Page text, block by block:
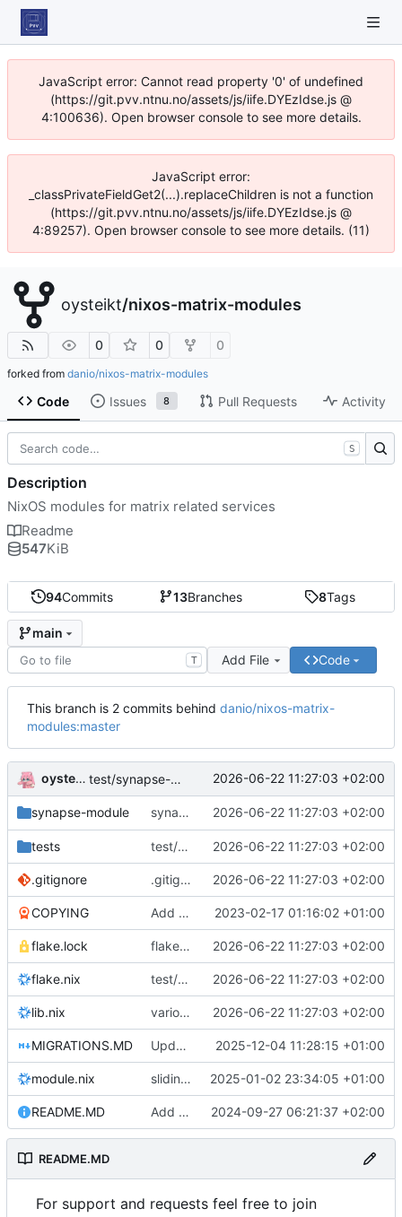
JavaScript error: Cannot read property '0' of undefined
(https://git.pvv.ntnu.no/assets/js/iife.DYEzIdse.js @
4:100636). Open browser console to see more details.
JavaScript error:
_classPrivateFieldGet2(...).replaceChildren is not a function
(https://git.pvv.ntnu.no/assets/js/iife.DYEzIdse.js @
4:89257). Open browser console to see more details. (11)
oysteikt/nixos-matrix-modules
0 0 0
forked from danio/nixos-matrix-modules
Code Issues 8 Pull Requests Activity
94Commits 13Branches 8Tags
main
T Add File Code
This branch is 2 commits behind danio/nixos-matrix-
modules:master
oysteikt test/synapse-workers: init 2026-06-22 11:27:03 +02:00
synapse-module synapse: remove deprecated lib.mdDoc
2026-06-22 11:27:03 +02:00
tests test/synapse-workers: init 2026-06-22 11:27:03 +02:00
.gitignore .gitignore: ignore multiple nix results 2026-06-22 11:27:03 +02:00
COPYING Add a license 2023-02-17 01:16:02 +01:00
flake.lock flake.{nix,lock}: update nixpkgs from 25.11 -> 26.05 2026-06-22 11:27:03 +02:00
flake.nix test/synapse-workers: init 2026-06-22 11:27:03 +02:00
lib.nix various: remove trailing whitespace 2026-06-22 11:27:03 +02:00
MIGRATIONS.MD Update MIGRATIONS.MD for version 0.8.0 changes 2025-12-04 11:28:15 +01:00
module.nix sliding-sync: remove 2025-01-02 23:34:05 +01:00
README.MD Add documentation for new sliding-sync setup and upgrade info 2024-09-27 06:21:37 +02:00
README.MD
For support and requests feel free to join
S
Description
NixOS modules for matrix related services
Readme
547KiB